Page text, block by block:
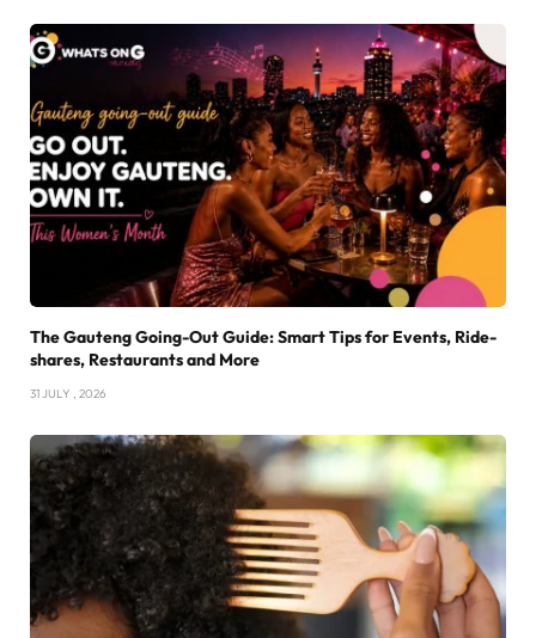
The Gauteng Going-Out Guide: Smart Tips for Events, Ride-
shares, Restaurants and More
31 JULY , 2026